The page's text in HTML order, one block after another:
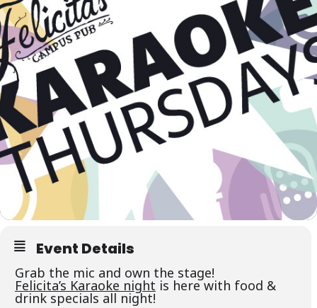
Event Details
Grab the mic and own the stage!
Felicita’s Karaoke night is here with food &
drink specials all night!